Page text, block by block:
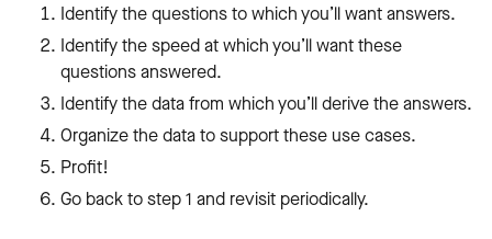
Identify the questions to which you’ll want answers.
Identify the speed at which you’ll want these
questions answered.
Identify the data from which you’ll derive the answers.
Organize the data to support these use cases.
Profit!
Go back to step 1 and revisit periodically.